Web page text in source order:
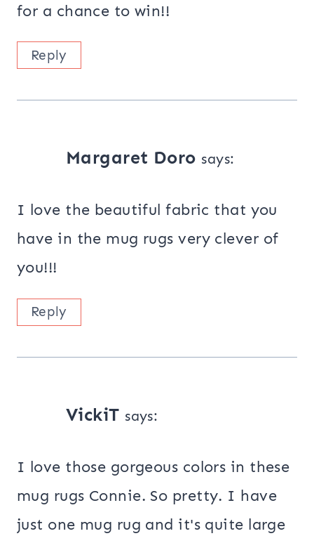
for a chance to win!!
Reply
Margaret Doro says:
I love the beautiful fabric that you
have in the mug rugs very clever of
you!!!
Reply
VickiT says:
I love those gorgeous colors in these
mug rugs Connie. So pretty. I have
just one mug rug and it's quite large